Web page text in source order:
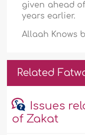
given ahead
years earlier.
Allaah Knows
Related
Issues
of Zakat